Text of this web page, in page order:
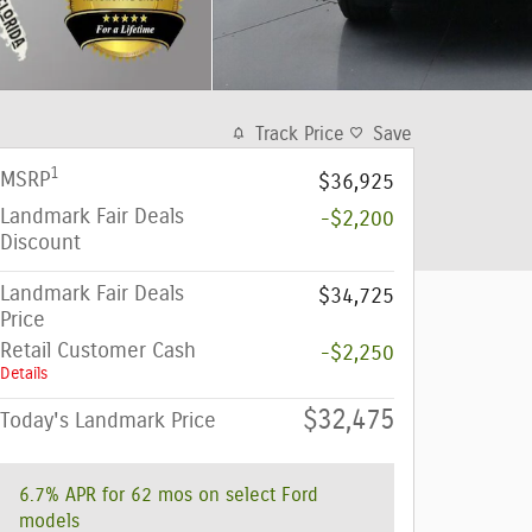
Track Price Save
MSRP1
$36,925
Landmark Fair Deals
Discount
-$2,200
Landmark Fair Deals
Price
$34,725
Retail Customer Cash
Details
-$2,250
Today's Landmark Price $32,475
6.7% APR for 62 mos on select Ford
models